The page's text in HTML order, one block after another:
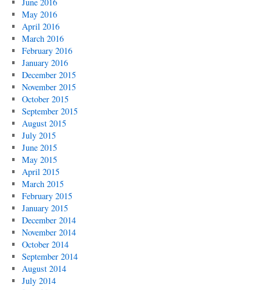
May 2016
April 2016
March 2016
February 2016
January 2016
December 2015
November 2015
October 2015
September 2015
August 2015
July 2015
June 2015
May 2015
April 2015
March 2015
February 2015
January 2015
December 2014
November 2014
October 2014
September 2014
August 2014
July 2014